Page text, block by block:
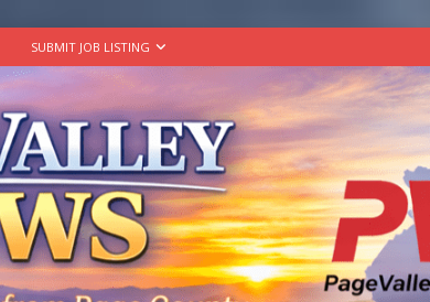
SUBMIT JOB LISTING